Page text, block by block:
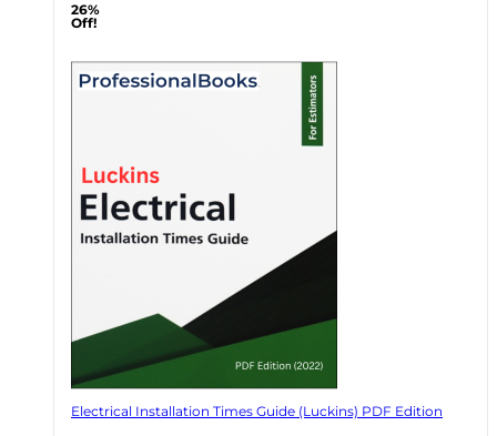
26%
Off!
Electrical Installation Times Guide (Luckins) PDF Edition